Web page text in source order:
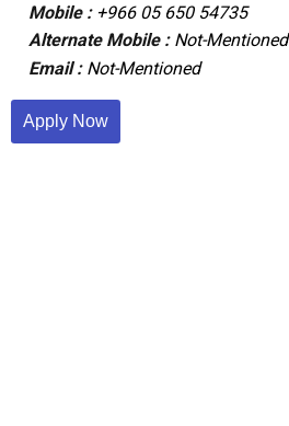
Mobile : +966 05 650 54735
Alternate Mobile : Not-Mentioned
Email : Not-Mentioned
Apply Now